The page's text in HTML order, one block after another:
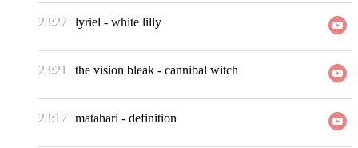
23:27 lyriel - white lilly
23:21 the vision bleak - cannibal witch
23:17 matahari - definition